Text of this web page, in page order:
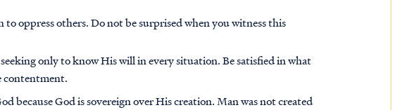
to oppress others. Do not be surprised when you witness this
only to know His will in every situation. Be satisfied in what
contentment.
because God is sovereign over His creation. Man was not created